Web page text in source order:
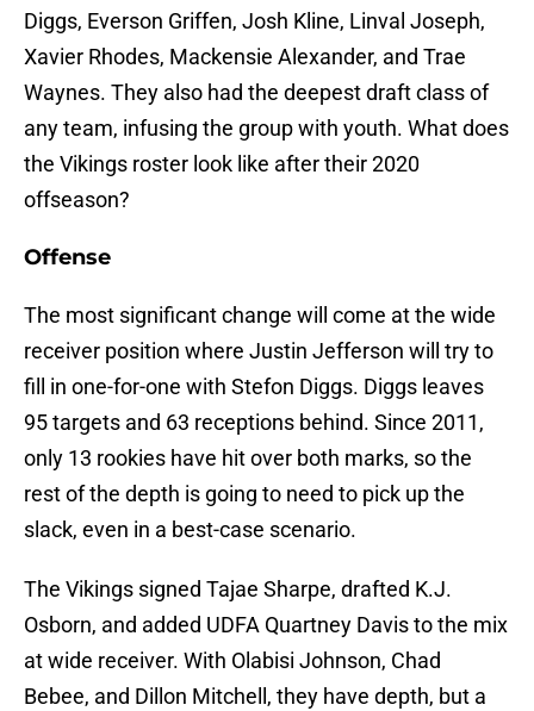
Diggs, Everson Griffen, Josh Kline, Linval Joseph,
Xavier Rhodes, Mackensie Alexander, and Trae
Waynes. They also had the deepest draft class of
any team, infusing the group with youth. What does
the Vikings roster look like after their 2020
offseason?
Offense
The most significant change will come at the wide
receiver position where Justin Jefferson will try to
fill in one-for-one with Stefon Diggs. Diggs leaves
95 targets and 63 receptions behind. Since 2011,
only 13 rookies have hit over both marks, so the
rest of the depth is going to need to pick up the
slack, even in a best-case scenario.
The Vikings signed Tajae Sharpe, drafted K.J.
Osborn, and added UDFA Quartney Davis to the mix
at wide receiver. With Olabisi Johnson, Chad
Bebee, and Dillon Mitchell, they have depth, but a